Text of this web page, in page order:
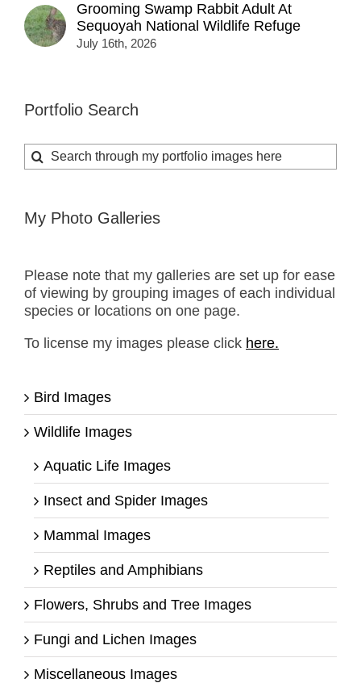
Grooming Swamp Rabbit Adult At
Sequoyah National Wildlife Refuge
July 16th, 2026
Portfolio Search
Search
for:
My Photo Galleries
Please note that my galleries are set up for ease
of viewing by grouping images of each individual
species or locations on one page.
To license my images please click here.
Bird Images
Wildlife Images
Aquatic Life Images
Insect and Spider Images
Mammal Images
Reptiles and Amphibians
Flowers, Shrubs and Tree Images
Fungi and Lichen Images
Miscellaneous Images